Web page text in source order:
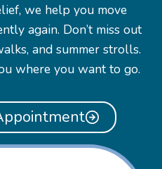
we help you move
again. Don’t miss out
and summer strolls.
where you want to go.